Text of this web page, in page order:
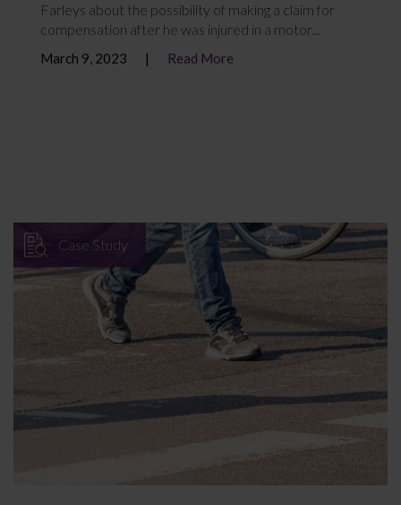
Farleys about the possibility of making a claim for
compensation after he was injured in a motor...
March 9, 2023 Read More
Case Study